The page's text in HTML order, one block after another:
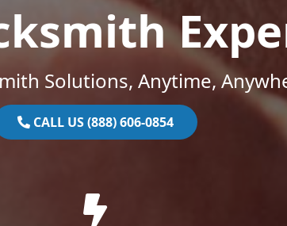
Solutions, Anytime,
CALL US (888) 606-0854